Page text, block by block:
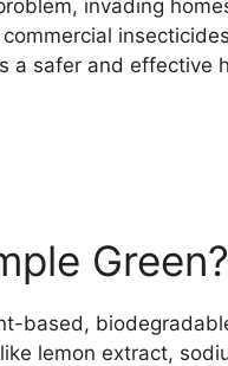
invading
a safer and effective
Green?
based,
lemon extract,